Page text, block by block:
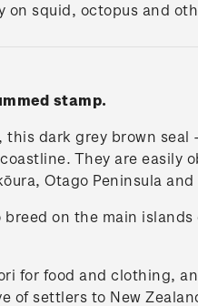
on squid, octopus and
stamp.
dark grey brown
They are easily
Otago Peninsula
breed on the main
for food and clothing,
of settlers to New